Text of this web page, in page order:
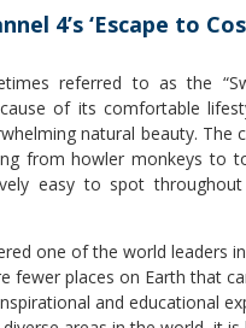
4’s ‘Escape to
referred to as the
of its comfortable
natural beauty. The
from howler monkeys to
easy to spot
one of the world leaders
fewer places on Earth that
and educational